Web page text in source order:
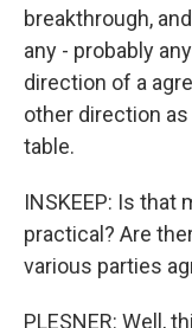
breakthrough,
any - probably
direction of a
other direction
table.
INSKEEP: Is that
practical? Are
various parties
PLESNER: Well,